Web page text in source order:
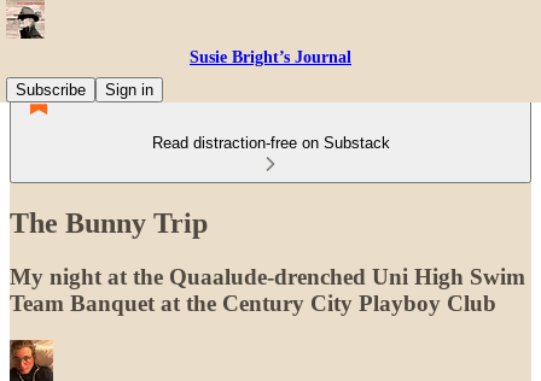
Susie Bright’s Journal
Subscribe
Sign in
Read distraction-free on Substack
The Bunny Trip
My night at the Quaalude-drenched Uni High Swim
Team Banquet at the Century City Playboy Club